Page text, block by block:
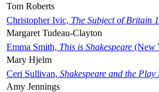
Tom Roberts
Christopher Ivic, The Subject of Britain
Margaret Tudeau-Clayton
Emma Smith, This is Shakespeare (New
Mary Hjelm
Ceri Sullivan, Shakespeare and the
Amy Jennings